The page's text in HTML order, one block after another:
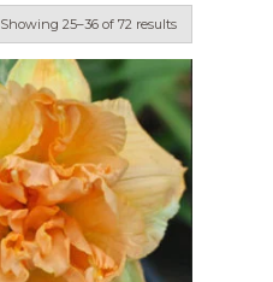
Showing 25–36 of 72 results